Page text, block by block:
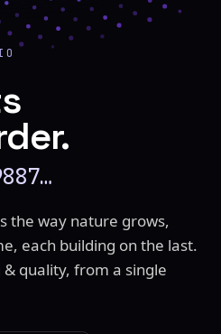
the way nature grows,
each building on the last.
quality, from a single